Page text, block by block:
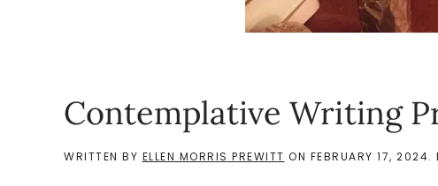
Contemplative Writing
WRITTEN BY ELLEN MORRIS PREWITT ON FEBRUARY 17, 2024.